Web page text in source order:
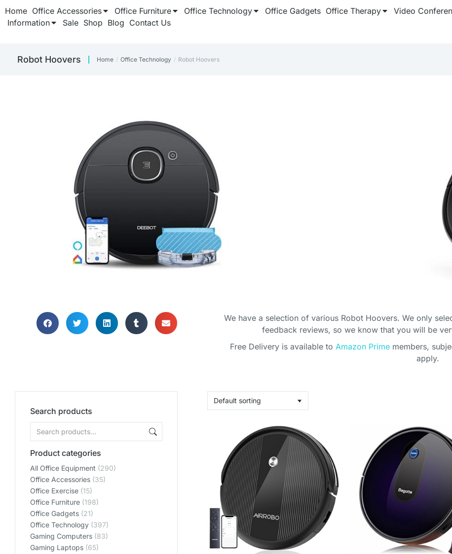
Home Office Accessories Office Furniture Office Technology Office Gadgets Office Therapy Video
Information
Sale Shop Blog Contact Us
Robot Hoovers You are here:
Home Office Technology Robot Hoovers
HOME OFFICE ROBOT
HOOVERS
When you need help with the cleaning!
We have a selection of various Robot Hoovers. We only
feedback reviews, so we know that you will be
Free Delivery is available to Amazon Primemembers,
apply.
Search products
Product categories
All Office Equipment (290)
Office Accessories (35)
Office Exercise (15)
Office Furniture (198)
Office Gadgets (21)
Office Technology (397)
Gaming Computers (83)
Gaming Laptops (65)